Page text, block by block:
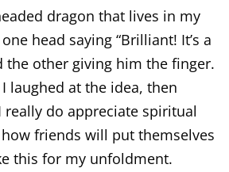
dragon that lives in my
head saying “Brilliant! It’s a
the other giving him the finger.
laughed at the idea, then
really do appreciate spiritual
friends will put themselves
this for my unfoldment.